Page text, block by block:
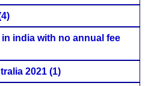
india with no annual fee
2021 (1)